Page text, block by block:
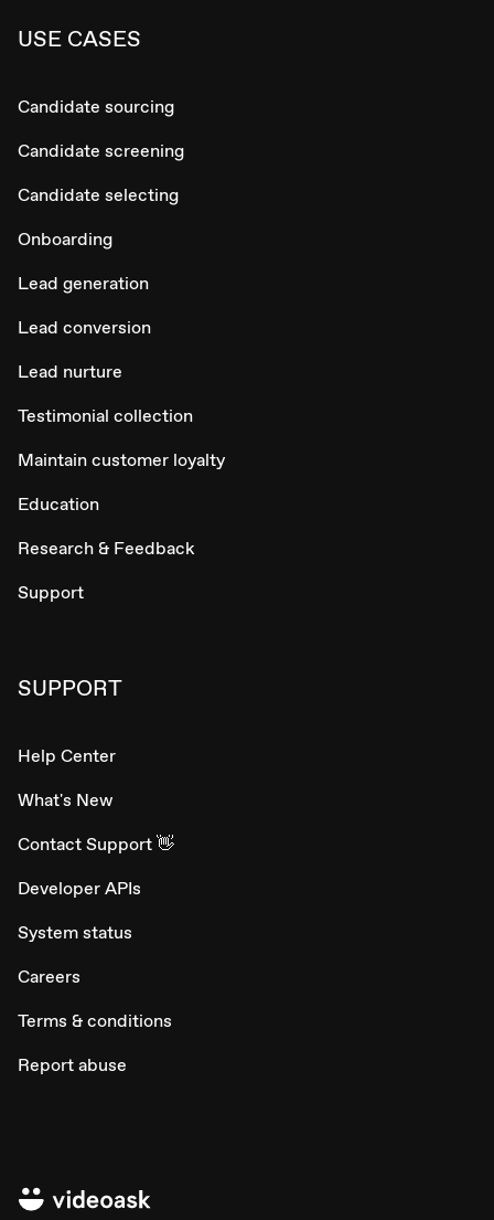
USE CASES
Candidate sourcing
Candidate screening
Candidate selecting
Onboarding
Lead generation
Lead conversion
Lead nurture
Testimonial collection
Maintain customer loyalty
Education
Research & Feedback
Support
SUPPORT
Help Center
What's New
Contact Support 👋
Developer APIs
System status
Careers
Terms & conditions
Report abuse